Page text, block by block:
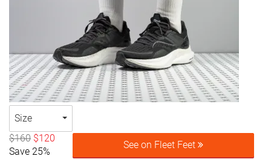
Size
$160 $120
Save 25%
See on Fleet Feet